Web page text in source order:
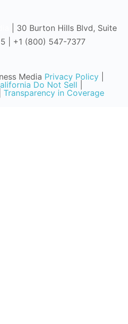
| 30 Burton Hills Blvd, Suite
| +1 (800) 547-7377
Media Privacy Policy
Do Not Sell
Transparency in Coverage